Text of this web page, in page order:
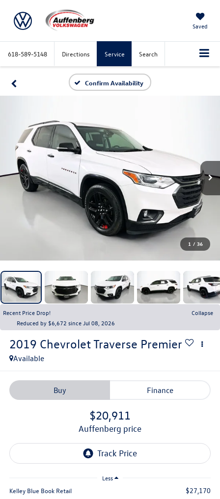
Saved
618-589-5148 Directions Service Search
Confirm Availability
1 / 36
Recent Price Drop!
Collapse
Reduced by $6,672 since Jul 08, 2026
2019 Chevrolet Traverse Premier
Available
Buy Finance
$20,911
auffenberg price
Less
Kelley Blue Book Retail $27,170